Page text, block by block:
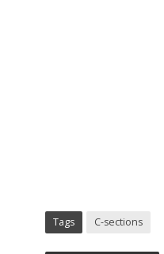
Tags C-sections